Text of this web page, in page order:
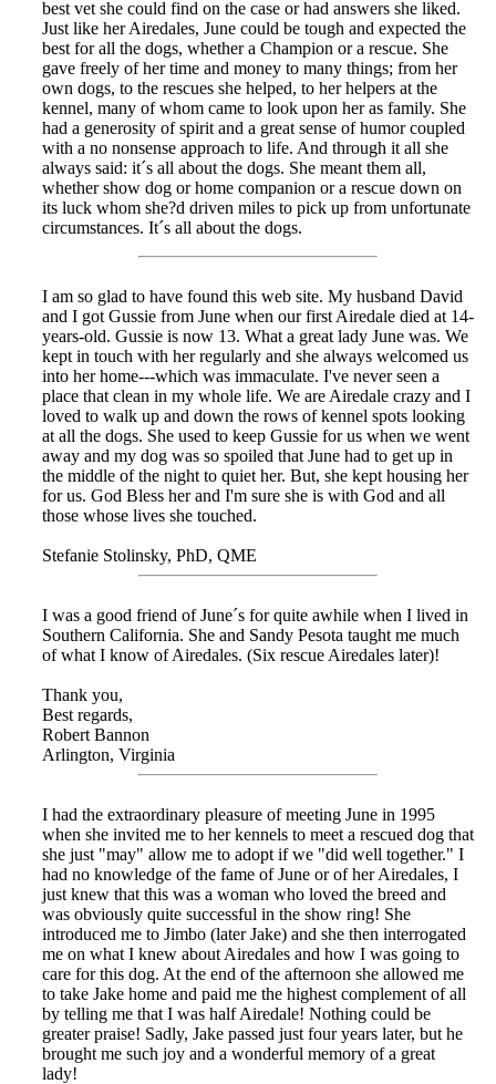
best vet she could find on the case or had answers she liked.
Just like her Airedales, June could be tough and expected the
best for all the dogs, whether a Champion or a rescue. She
gave freely of her time and money to many things; from her
own dogs, to the rescues she helped, to her helpers at the
kennel, many of whom came to look upon her as family. She
had a generosity of spirit and a great sense of humor coupled
with a no nonsense approach to life. And through it all she
always said: it´s all about the dogs. She meant them all,
whether show dog or home companion or a rescue down on
its luck whom she?d driven miles to pick up from unfortunate
circumstances. It´s all about the dogs.
I am so glad to have found this web site. My husband David
and I got Gussie from June when our first Airedale died at 14-
years-old. Gussie is now 13. What a great lady June was. We
kept in touch with her regularly and she always welcomed us
into her home---which was immaculate. I've never seen a
place that clean in my whole life. We are Airedale crazy and I
loved to walk up and down the rows of kennel spots looking
at all the dogs. She used to keep Gussie for us when we went
away and my dog was so spoiled that June had to get up in
the middle of the night to quiet her. But, she kept housing her
for us. God Bless her and I'm sure she is with God and all
those whose lives she touched.
Stefanie Stolinsky, PhD, QME
I was a good friend of June´s for quite awhile when I lived in
Southern California. She and Sandy Pesota taught me much
of what I know of Airedales. (Six rescue Airedales later)!
Thank you,
Best regards,
Robert Bannon
Arlington, Virginia
I had the extraordinary pleasure of meeting June in 1995
when she invited me to her kennels to meet a rescued dog that
she just "may" allow me to adopt if we "did well together." I
had no knowledge of the fame of June or of her Airedales, I
just knew that this was a woman who loved the breed and
was obviously quite successful in the show ring! She
introduced me to Jimbo (later Jake) and she then interrogated
me on what I knew about Airedales and how I was going to
care for this dog. At the end of the afternoon she allowed me
to take Jake home and paid me the highest complement of all
by telling me that I was half Airedale! Nothing could be
greater praise! Sadly, Jake passed just four years later, but he
brought me such joy and a wonderful memory of a great
lady!